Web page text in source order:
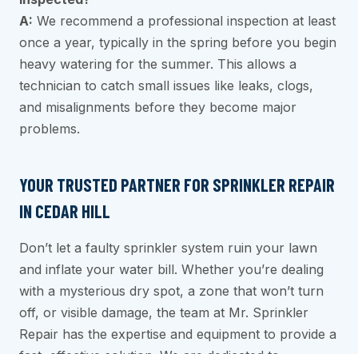
A: We recommend a professional inspection at least
once a year, typically in the spring before you begin
heavy watering for the summer. This allows a
technician to catch small issues like leaks, clogs,
and misalignments before they become major
problems.
YOUR TRUSTED PARTNER FOR SPRINKLER REPAIR
IN CEDAR HILL
Don’t let a faulty sprinkler system ruin your lawn
and inflate your water bill. Whether you’re dealing
with a mysterious dry spot, a zone that won’t turn
off, or visible damage, the team at Mr. Sprinkler
Repair has the expertise and equipment to provide a